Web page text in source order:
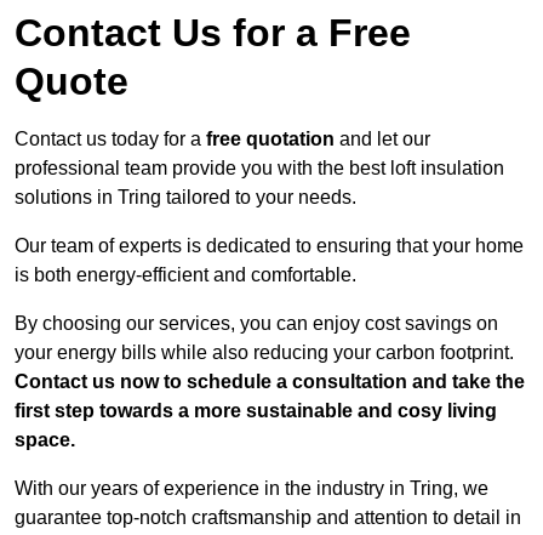
Contact Us for a Free
Quote
Contact us today for a free quotation and let our
professional team provide you with the best loft insulation
solutions in Tring tailored to your needs.
Our team of experts is dedicated to ensuring that your home
is both energy-efficient and comfortable.
By choosing our services, you can enjoy cost savings on
your energy bills while also reducing your carbon footprint.
Contact us now to schedule a consultation and take the
first step towards a more sustainable and cosy living
space.
With our years of experience in the industry in Tring, we
guarantee top-notch craftsmanship and attention to detail in